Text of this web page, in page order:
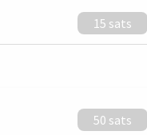
15 sats
50 sats